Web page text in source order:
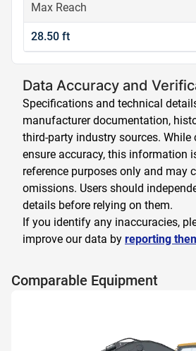
Max Reach
28.50 ft
Data Accuracy and
Specifications and technical
manufacturer documentation,
third-party industry sources. While
ensure accuracy, this information
reference purposes only and may
omissions. Users should
details before relying on them.
If you identify any inaccuracies,
improve our data by reporting
Comparable Equipment